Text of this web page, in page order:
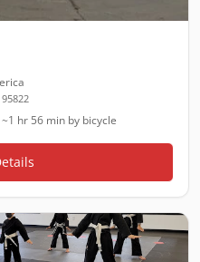
~1 hr 56 min by bicycle